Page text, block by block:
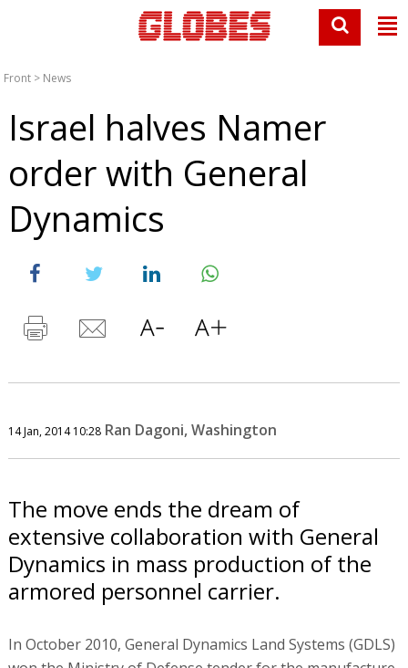
Front > News
Israel halves Namer
order with General
Dynamics
14 Jan, 2014 10:28 Ran Dagoni, Washington
The move ends the dream of
extensive collaboration with General
Dynamics in mass production of the
armored personnel carrier.
In October 2010, General Dynamics Land Systems (GDLS)